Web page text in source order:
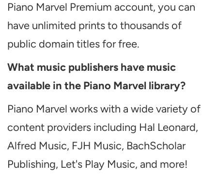
Piano Marvel Premium account, you can
have unlimited prints to thousands of
public domain titles for free.
What music publishers have music
available in the Piano Marvel library?
Piano Marvel works with a wide variety of
content providers including Hal Leonard,
Alfred Music, FJH Music, BachScholar
Publishing, Let's Play Music, and more!